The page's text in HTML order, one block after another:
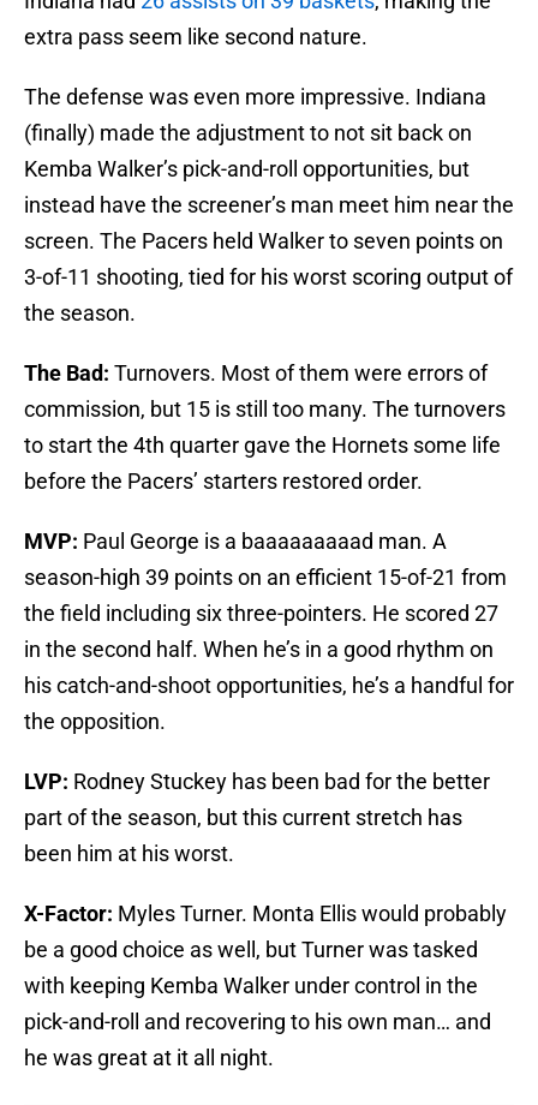
extra pass seem like second nature.
The defense was even more impressive. Indiana
(finally) made the adjustment to not sit back on
Kemba Walker’s pick-and-roll opportunities, but
instead have the screener’s man meet him near the
screen. The Pacers held Walker to seven points on
3-of-11 shooting, tied for his worst scoring output of
the season.
The Bad: Turnovers. Most of them were errors of
commission, but 15 is still too many. The turnovers
to start the 4th quarter gave the Hornets some life
before the Pacers’ starters restored order.
MVP: Paul George is a baaaaaaaaad man. A
season-high 39 points on an efficient 15-of-21 from
the field including six three-pointers. He scored 27
in the second half. When he’s in a good rhythm on
his catch-and-shoot opportunities, he’s a handful for
the opposition.
LVP: Rodney Stuckey has been bad for the better
part of the season, but this current stretch has
been him at his worst.
X-Factor: Myles Turner. Monta Ellis would probably
be a good choice as well, but Turner was tasked
with keeping Kemba Walker under control in the
pick-and-roll and recovering to his own man… and
he was great at it all night.